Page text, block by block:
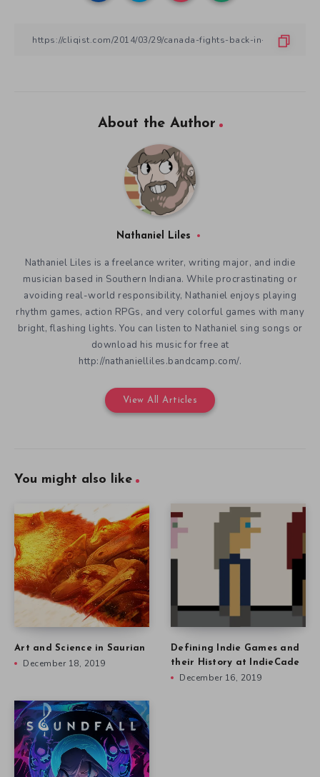
About the Author
Nathaniel Liles
Nathaniel Liles is a freelance writer, writing major, and indie
musician based in Southern Indiana. While procrastinating or
avoiding real-world responsibility, Nathaniel enjoys playing
rhythm games, action RPGs, and very colorful games with many
bright, flashing lights. You can listen to Nathaniel sing songs or
download his music for free at
http://nathanielliles.bandcamp.com/.
View All Articles
You might also like
Art and Science in Saurian
December 18, 2019
Defining Indie Games and
their History at IndieCade
December 16, 2019